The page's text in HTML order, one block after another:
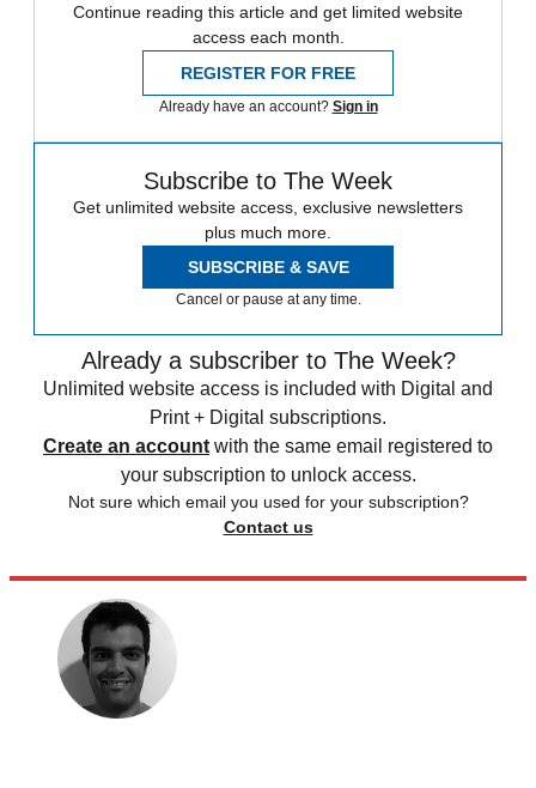
Continue reading this article and get limited website
access each month.
REGISTER FOR FREE
Already have an account? Sign in
Subscribe to The Week
Get unlimited website access, exclusive newsletters
plus much more.
SUBSCRIBE & SAVE
Cancel or pause at any time.
Already a subscriber to The Week?
Unlimited website access is included with Digital and
Print + Digital subscriptions.
Create an account with the same email registered to
your subscription to unlock access.
Not sure which email you used for your subscription?
Contact us